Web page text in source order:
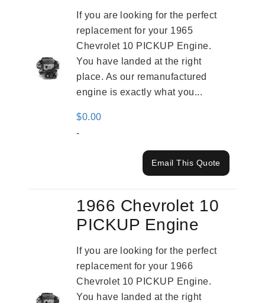
If you are looking for the perfect
replacement for your 1965
Chevrolet 10 PICKUP Engine.
You have landed at the right
place. As our remanufactured
engine is exactly what you...
$0.00
-
Email This Quote
1966 Chevrolet 10
PICKUP Engine
If you are looking for the perfect
replacement for your 1966
Chevrolet 10 PICKUP Engine.
You have landed at the right